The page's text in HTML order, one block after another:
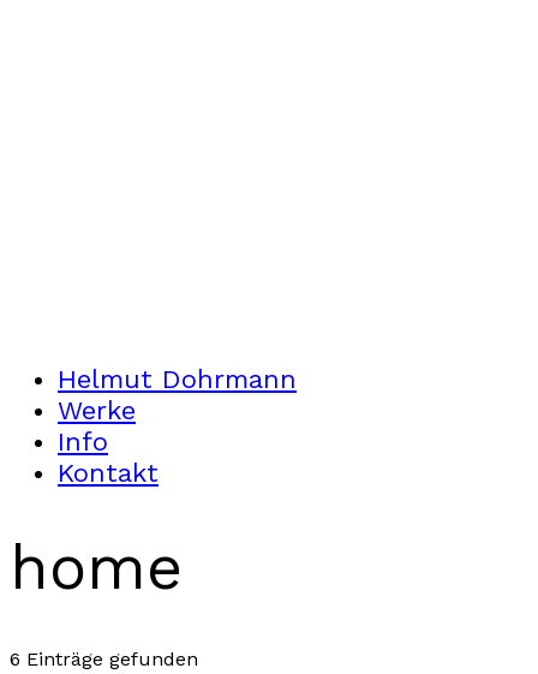
Helmut Dohrmann
Werke
Info
Kontakt
home
6 Einträge gefunden